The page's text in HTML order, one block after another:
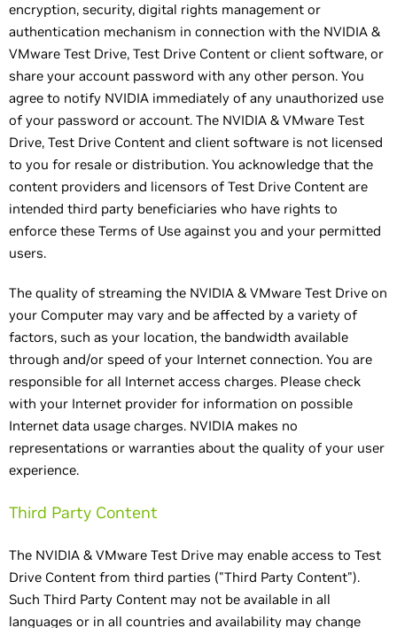
encryption, security, digital rights management or
authentication mechanism in connection with the NVIDIA &
VMware Test Drive, Test Drive Content or client software, or
share your account password with any other person. You
agree to notify NVIDIA immediately of any unauthorized use
of your password or account. The NVIDIA & VMware Test
Drive, Test Drive Content and client software is not licensed
to you for resale or distribution. You acknowledge that the
content providers and licensors of Test Drive Content are
intended third party beneficiaries who have rights to
enforce these Terms of Use against you and your permitted
users.
The quality of streaming the NVIDIA & VMware Test Drive on
your Computer may vary and be affected by a variety of
factors, such as your location, the bandwidth available
through and/or speed of your Internet connection. You are
responsible for all Internet access charges. Please check
with your Internet provider for information on possible
Internet data usage charges. NVIDIA makes no
representations or warranties about the quality of your user
experience.
Third Party Content
The NVIDIA & VMware Test Drive may enable access to Test
Drive Content from third parties ("Third Party Content").
Such Third Party Content may not be available in all
languages or in all countries and availability may change